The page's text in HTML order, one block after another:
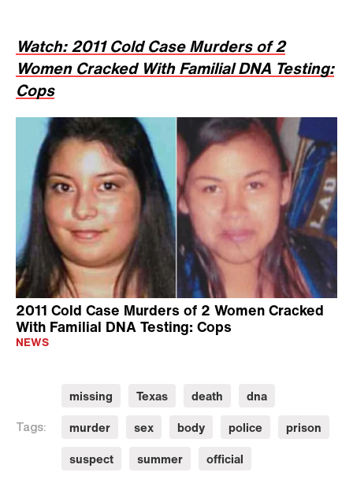
Watch: 2011 Cold Case Murders of 2
Women Cracked With Familial DNA Testing:
Cops
2011 Cold Case Murders of 2 Women Cracked
With Familial DNA Testing: Cops
NEWS
Tags:
missing Texas death
dna
murder
sex body police
prison
suspect
summer official